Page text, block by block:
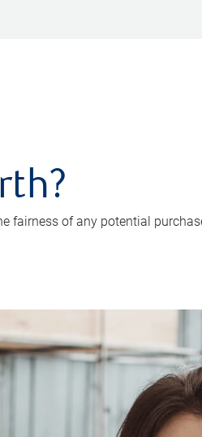
fairness of any potential